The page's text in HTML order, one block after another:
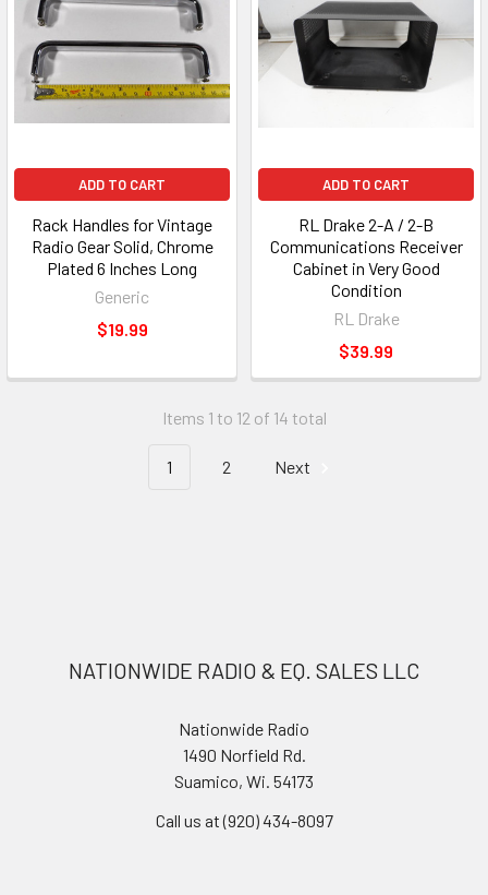
ADD TO CART
Rack Handles for Vintage
Radio Gear Solid, Chrome
Plated 6 Inches Long
Generic
$19.99
ADD TO CART
RL Drake 2-A / 2-B
Communications Receiver
Cabinet in Very Good
Condition
RL Drake
$39.99
Items 1 to 12 of 14 total
1 2 Next
NATIONWIDE RADIO & EQ. SALES LLC
Nationwide Radio
1490 Norfield Rd.
Suamico, Wi. 54173
Call us at (920) 434-8097